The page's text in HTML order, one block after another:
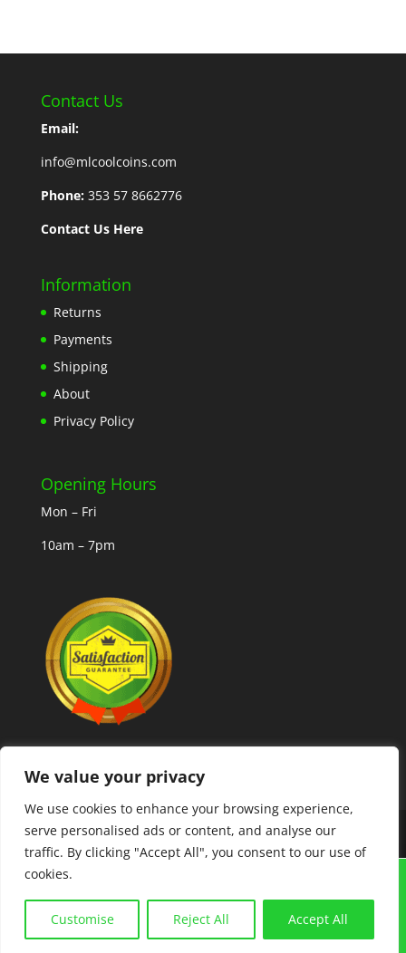
We value your privacy
We use cookies to enhance your browsing experience,
serve personalised ads or content, and analyse our
traffic. By clicking "Accept All", you consent to our use of
cookies.
Customise Reject All Accept All
GRAIGUENAMANAGH "TOWN OF BOOKS FESTIVAL"
21ST-23RD AUGUST. COINS,BANKNOTES,
POSTCARDS, COLLECTABLES. BUY AND SELL. FREE
Contact Us
Email:
info@mlcoolcoins.com
Phone: 353 57 8662776
Contact Us Here
Information
Returns
Payments
Shipping
About
Privacy Policy
Opening Hours
Mon – Fri
10am – 7pm
Copyright © 2025 MLCoolcoins